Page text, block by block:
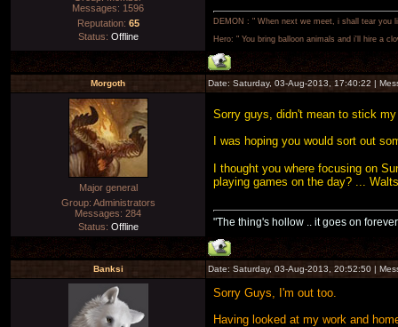
Messages: 1596
Reputation: 65
Status: Offline
DEMON : " When next we meet, i shall tear you
Hero: " You bring balloon animals and i'll hire a
Morgoth Date: Saturday, 03-Aug-2013, 17:40:22 |
Major general
Group: Administrators
Messages: 284
Status: Offline
Sorry guys, didn't mean to stick
I was hoping you would sort out
I thought you where focusing on
playing games on the day? ... Walts
"The thing's hollow .. it goes on
Banksi Date: Saturday, 03-Aug-2013, 20:52:50 |
Sorry Guys, I'm out too.
Having looked at my work and